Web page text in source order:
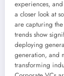
experiences,
a closer look at
are capturing
trends show
deploying
generation, and
transforming